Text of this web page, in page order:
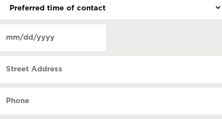
contact
(Required)
DD
Address